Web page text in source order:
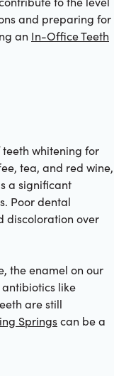
and preparing for
an In-Office Teeth
whitening for
tea, and red wine,
a significant
Poor dental
discoloration over
the enamel on our
like
are still
Springscan be a